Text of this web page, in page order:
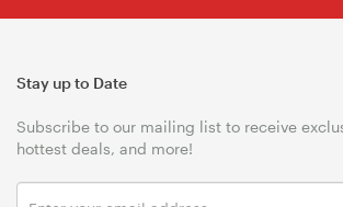
Stay up to Date
Subscribe to our mailing list to receive
hottest deals, and more!